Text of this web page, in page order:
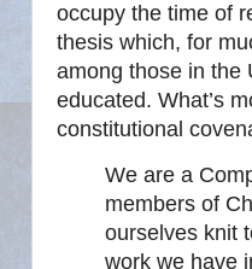
occupy the time of
thesis which, for
among those in the
educated. What’s
constitutional
We are a
members of
ourselves knit
work we have